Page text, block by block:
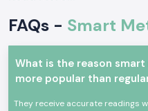
of the electrical and energy
data performance, and high data
and therefore can be applied in
and industrial environment.
management systems.
FAQs - Smart
What is the reason
more popular than
They receive accurate readings